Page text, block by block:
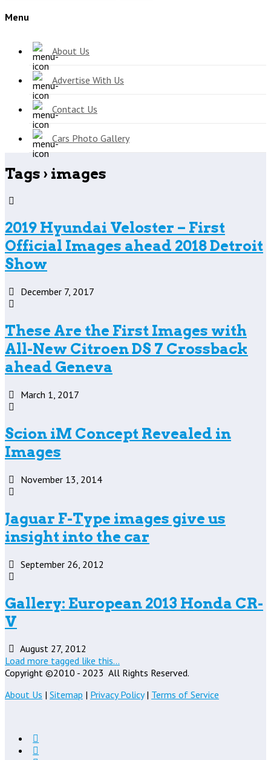
Menu
About Us
Advertise With Us
Contact Us
Cars Photo Gallery
Tags › images
2019 Hyundai Veloster – First
Official Images ahead 2018 Detroit
Show
December 7, 2017
These Are the First Images with
All-New Citroen DS 7 Crossback
ahead Geneva
March 1, 2017
Scion iM Concept Revealed in
Images
November 13, 2014
Jaguar F-Type images give us
insight into the car
September 26, 2012
Gallery: European 2013 Honda CR-
V
August 27, 2012
Load more tagged like this…
Copyright ©2010 - 2023 All Rights Reserved.
About Us | Sitemap | Privacy Policy| Terms of Service